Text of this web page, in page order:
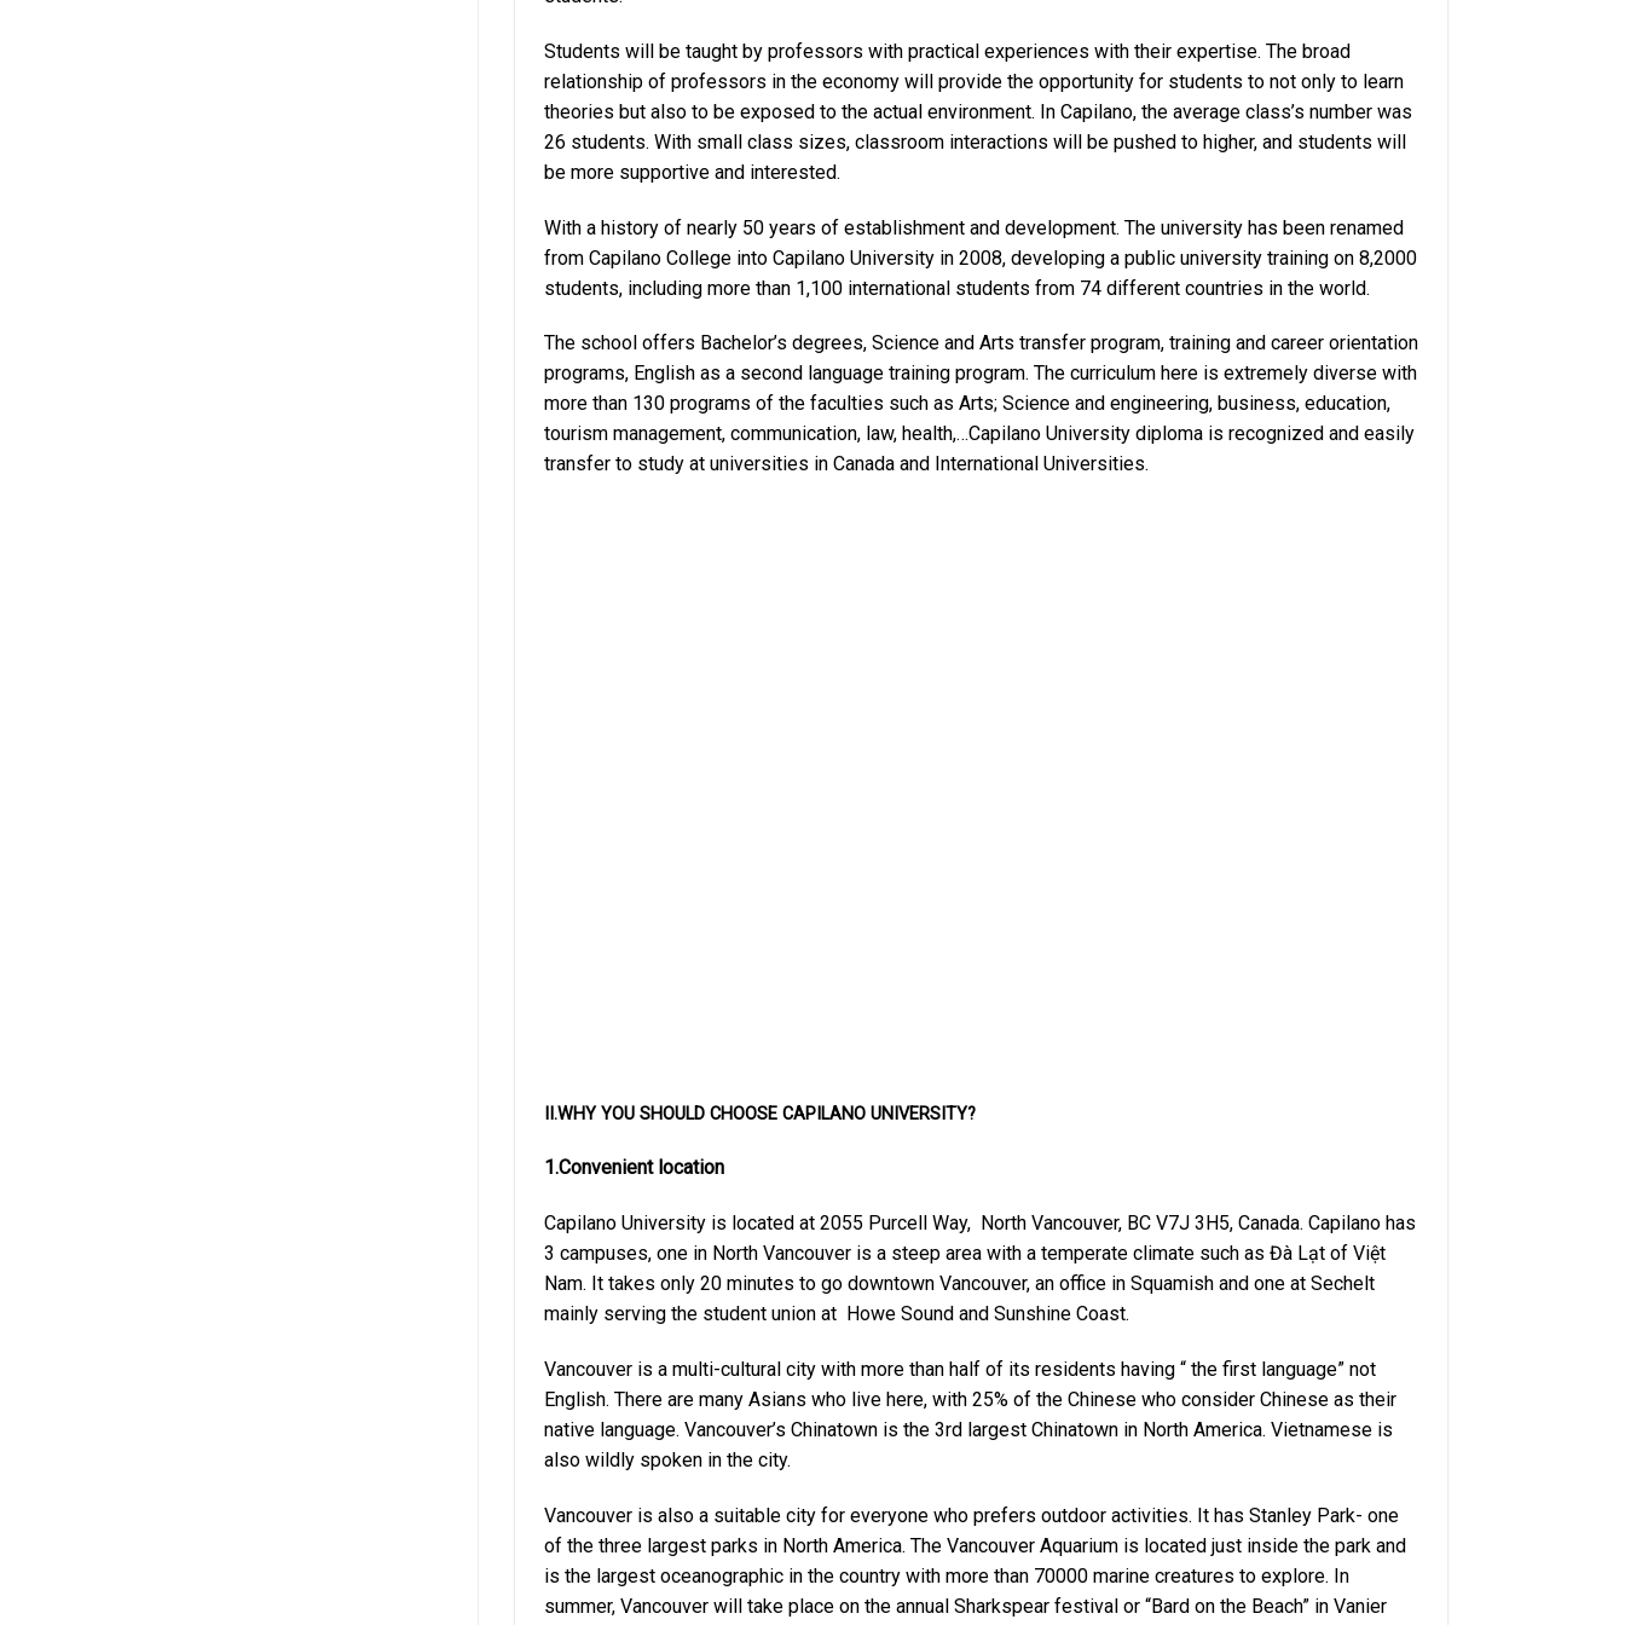
Students will be taught by professors with practical experiences with their expertise. The broad
relationship of professors in the economy will provide the opportunity for students to not only to learn
theories but also to be exposed to the actual environment. In Capilano, the average class’s number was
26 students. With small class sizes, classroom interactions will be pushed to higher, and students will
be more supportive and interested.
With a history of nearly 50 years of establishment and development. The university has been renamed
from Capilano College into Capilano University in 2008, developing a public university training on 8,2000
students, including more than 1,100 international students from 74 different countries in the world.
The school offers Bachelor’s degrees, Science and Arts transfer program, training and career orientation
programs, English as a second language training program. The curriculum here is extremely diverse with
more than 130 programs of the faculties such as Arts; Science and engineering, business, education,
tourism management, communication, law, health,…Capilano University diploma is recognized and easily
transfer to study at universities in Canada and International Universities.
II.WHY YOU SHOULD CHOOSE CAPILANO UNIVERSITY?
1.Convenient location
Capilano University is located at 2055 Purcell Way, North Vancouver, BC V7J 3H5, Canada. Capilano has
3 campuses, one in North Vancouver is a steep area with a temperate climate such as Đà Lạt of Việt
Nam. It takes only 20 minutes to go downtown Vancouver, an office in Squamish and one at Sechelt
mainly serving the student union at Howe Sound and Sunshine Coast.
Vancouver is a multi-cultural city with more than half of its residents having “ the first language” not
English. There are many Asians who live here, with 25% of the Chinese who consider Chinese as their
native language. Vancouver’s Chinatown is the 3rd largest Chinatown in North America. Vietnamese is
also wildly spoken in the city.
Vancouver is also a suitable city for everyone who prefers outdoor activities. It has Stanley Park- one
of the three largest parks in North America. The Vancouver Aquarium is located just inside the park and
is the largest oceanographic in the country with more than 70000 marine creatures to explore. In
summer, Vancouver will take place on the annual Sharkspear festival or “Bard on the Beach” in Vanier